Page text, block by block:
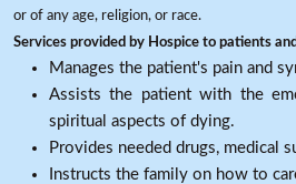
or of any age, religion, or race.
Services provided by Hospice to patients
Manages the patient's pain and
Assists the patient with the
spiritual aspects of dying.
Provides needed drugs, medical
Instructs the family on how to